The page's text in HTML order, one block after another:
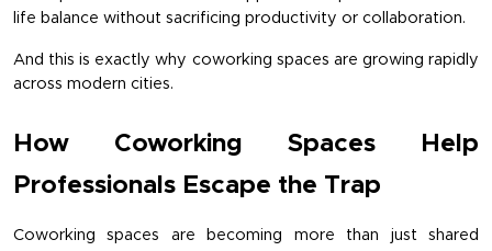
life balance without sacrificing productivity or collaboration.
And this is exactly why coworking spaces are growing rapidly
across modern cities.
How Coworking Spaces Help
Professionals Escape the Trap
Coworking spaces are becoming more than just shared